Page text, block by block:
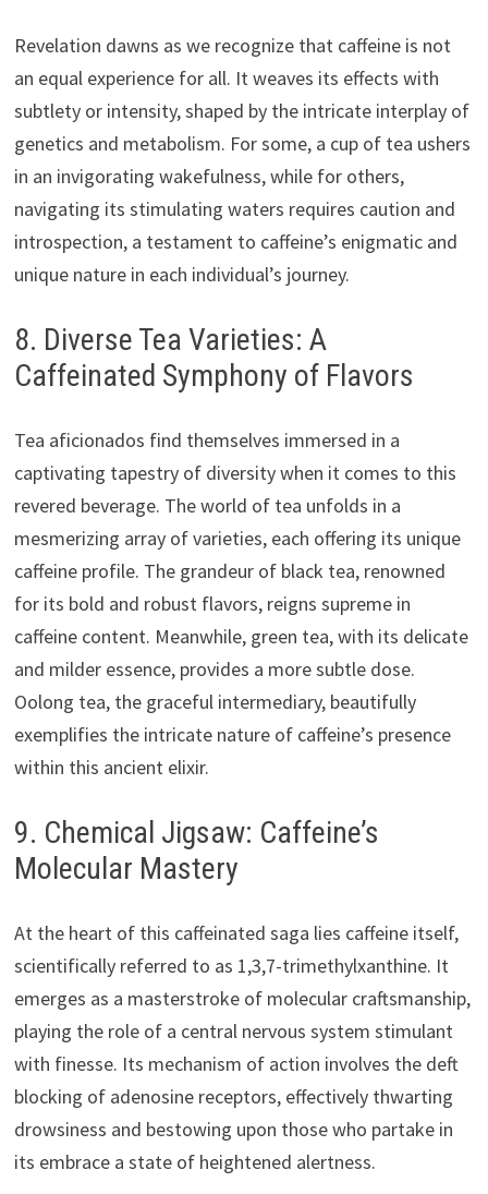
Revelation dawns as we recognize that caffeine is not
an equal experience for all. It weaves its effects with
subtlety or intensity, shaped by the intricate interplay of
genetics and metabolism. For some, a cup of tea ushers
in an invigorating wakefulness, while for others,
navigating its stimulating waters requires caution and
introspection, a testament to caffeine’s enigmatic and
unique nature in each individual’s journey.
8. Diverse Tea Varieties: A
Caffeinated Symphony of Flavors
Tea aficionados find themselves immersed in a
captivating tapestry of diversity when it comes to this
revered beverage. The world of tea unfolds in a
mesmerizing array of varieties, each offering its unique
caffeine profile. The grandeur of black tea, renowned
for its bold and robust flavors, reigns supreme in
caffeine content. Meanwhile, green tea, with its delicate
and milder essence, provides a more subtle dose.
Oolong tea, the graceful intermediary, beautifully
exemplifies the intricate nature of caffeine’s presence
within this ancient elixir.
9. Chemical Jigsaw: Caffeine’s
Molecular Mastery
At the heart of this caffeinated saga lies caffeine itself,
scientifically referred to as 1,3,7-trimethylxanthine. It
emerges as a masterstroke of molecular craftsmanship,
playing the role of a central nervous system stimulant
with finesse. Its mechanism of action involves the deft
blocking of adenosine receptors, effectively thwarting
drowsiness and bestowing upon those who partake in
its embrace a state of heightened alertness.